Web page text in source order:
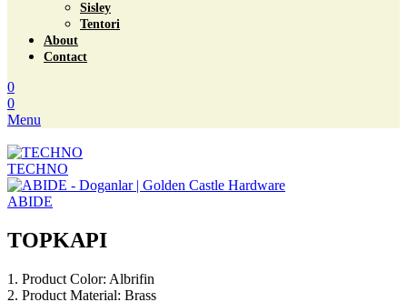
Sisley
Tentori
About
Contact
0
0
Menu
TECHNO
ABIDE
TOPKAPI
1. Product Color: Albrifin
2. Product Material: Brass